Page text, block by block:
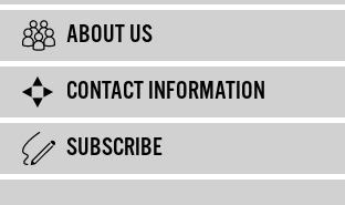
ABOUT US
CONTACT INFORMATION
SUBSCRIBE